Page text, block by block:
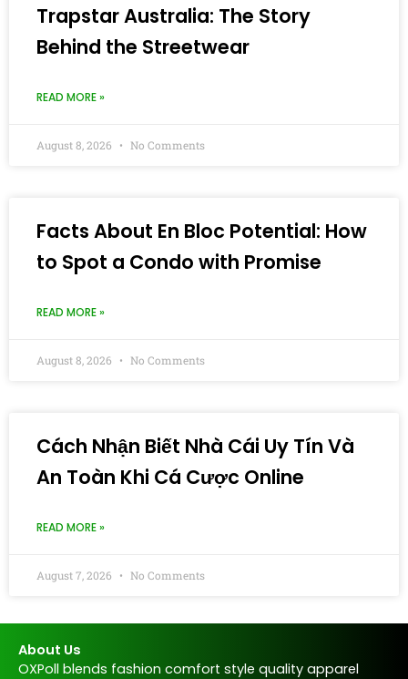
Trapstar Australia: The Story
Behind the Streetwear
READ MORE »
August 8, 2026 No Comments
Facts About En Bloc Potential: How
to Spot a Condo with Promise
READ MORE »
August 8, 2026 No Comments
Cách Nhận Biết Nhà Cái Uy Tín Và
An Toàn Khi Cá Cược Online
READ MORE »
August 7, 2026 No Comments
About Us
OXPoll blends fashion comfort style quality apparel